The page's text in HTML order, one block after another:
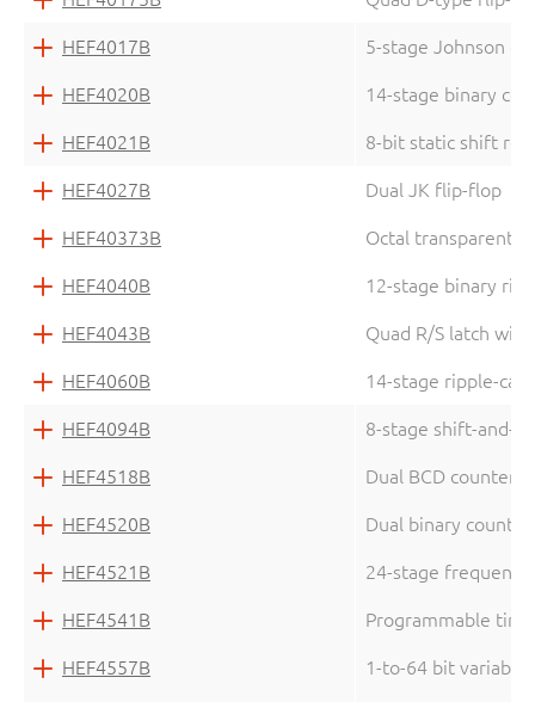
HEF4017B 5-stage Johnson
HEF4020B 14-stage binary
HEF4021B 8-bit static shift
HEF4027B Dual JK flip-flop
HEF40373B Octal transparent
HEF4040B 12-stage binary
HEF4043B Quad R/S latch
HEF4060B 14-stage ripple-
HEF4094B 8-stage shift-and-
HEF4518B Dual BCD counter
HEF4520B Dual binary counter
HEF4521B 24-stage
HEF4541B Programmable
HEF4557B 1-to-64 bit